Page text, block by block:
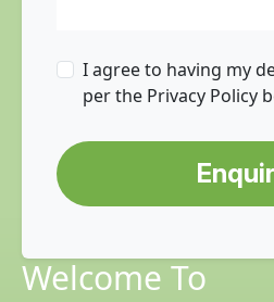
I agree to having my
per the Privacy Policy
Welcome To